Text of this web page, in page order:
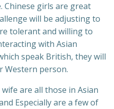
Chinese girls are great
will be adjusting to
tolerant and willing to
with Asian
speak British, they will
Western person.
are all those in Asian
Especially are a few of